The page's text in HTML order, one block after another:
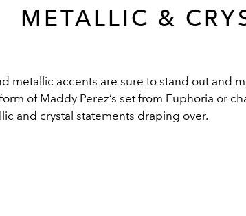
METALLIC &
metallic accents are sure to stand out and
form of Maddy Perez’s set from Euphoria or
and crystal statements draping over.